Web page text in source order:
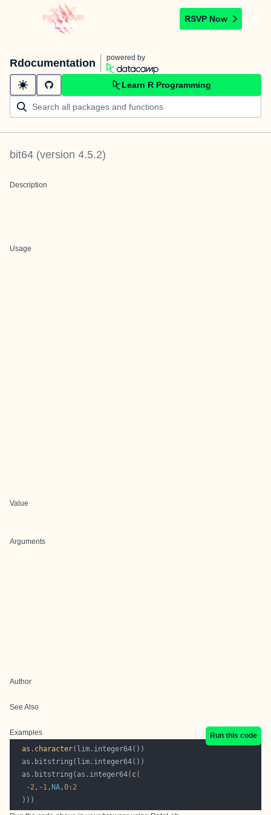
RSVP Now
Rdocumentation powered by
Learn R Programming
bit64 (version 4.5.2)
Description
Usage
Value
Arguments
Author
See Also
Examples
Run this code
as.character
  as.bitstring(as.integer64(
c
   -
2,- 1, NA,0 : 2